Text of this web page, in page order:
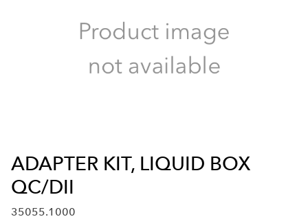
ADAPTER KIT, LIQUID BOX
QC/DII
35055.1000